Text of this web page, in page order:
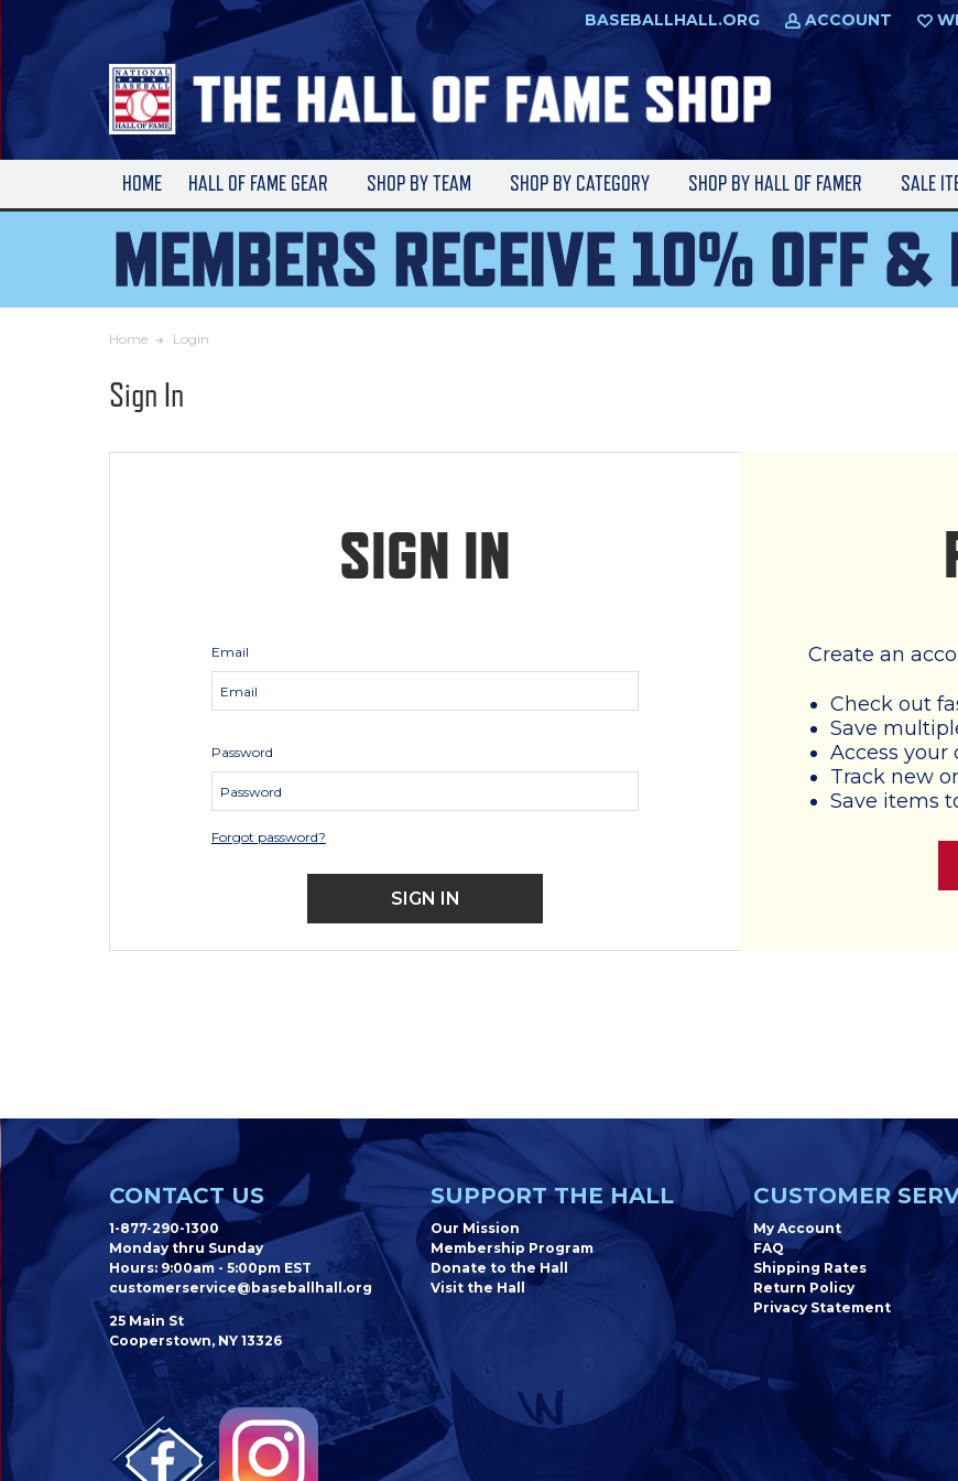
to
Main
Content
BASEBALLHALL.ORG ACCOUNT
HOME HALL OF FAME GEAR SHOP BY TEAM SHOP BY CATEGORY SHOP BY HALL OF FAMER SALE
Home Login
Sign In
SIGN IN
Email
Password
Forgot password?
Create an
Check out
Save
Access your
Track new
Save items
CONTACT US
1-877-290-1300
Monday thru Sunday
Hours: 9:00am - 5:00pm EST
customerservice@baseballhall.org
25 Main St
Cooperstown, NY 13326
SUPPORT THE HALL
Our Mission
Membership Program
Donate to the Hall
Visit the Hall
CUSTOMER
My Account
FAQ
Shipping Rates
Return Policy
Privacy Statement